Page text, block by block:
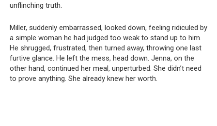
unflinching truth.
Miller, suddenly embarrassed, looked down, feeling ridiculed by
a simple woman he had judged too weak to stand up to him.
He shrugged, frustrated, then turned away, throwing one last
furtive glance. He left the mess, head down. Jenna, on the
other hand, continued her meal, unperturbed. She didn’t need
to prove anything. She already knew her worth.